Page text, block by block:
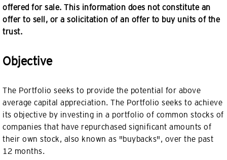
offered for sale. This information does not constitute an
offer to sell, or a solicitation of an offer to buy units of the
trust.
Objective
The Portfolio seeks to provide the potential for above
average capital appreciation. The Portfolio seeks to achieve
its objective by investing in a portfolio of common stocks of
companies that have repurchased significant amounts of
their own stock, also known as "buybacks", over the past
12 months.